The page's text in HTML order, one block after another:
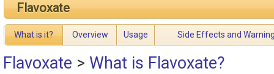
Flavoxate
What is it? Overview Usage Side Effects and
Flavoxate > What is Flavoxate?